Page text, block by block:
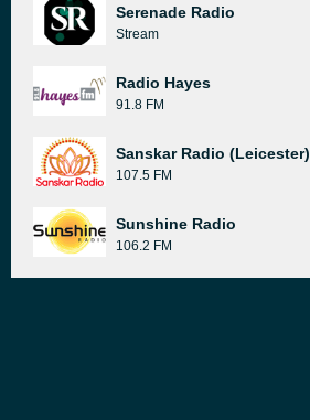
Serenade Radio
Stream
Radio Hayes
91.8 FM
Sanskar Radio (Leicester)
107.5 FM
Sunshine Radio
106.2 FM